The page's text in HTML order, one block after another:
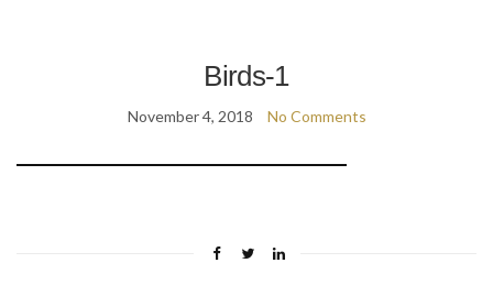
Birds-1
November 4, 2018 No Comments